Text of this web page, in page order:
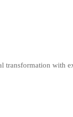
transformation with